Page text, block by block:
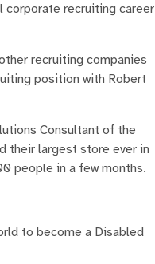
corporate recruiting career
recruiting companies
position with Robert
Consultant of the
their largest store ever in
people in a few months.
to become a Disabled